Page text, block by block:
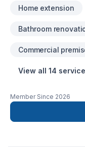
throughout the
capable of NOW IN
“ever changing
Home extension
Bathroom
Commercial
View all 14
Member Since 2026